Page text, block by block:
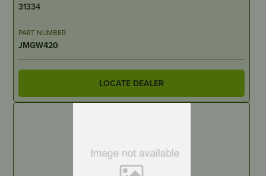
31334
PART NUMBER
JMGW420
LOCATE DEALER